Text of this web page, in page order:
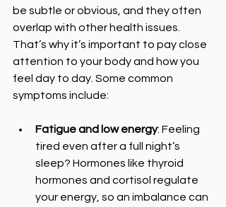
be subtle or obvious, and they often
overlap with other health issues.
That’s why it’s important to pay close
attention to your body and how you
feel day to day. Some common
symptoms include:
Fatigue and low energy: Feeling
tired even after a full night’s
sleep? Hormones like thyroid
hormones and cortisol regulate
your energy, so an imbalance can